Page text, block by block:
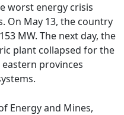
worst energy crisis
On May 13, the country
MW. The next day, the
plant collapsed for the
provinces
Energy and Mines,